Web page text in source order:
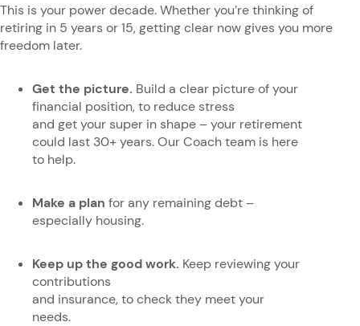
This is your power decade. Whether you’re thinking of
retiring in 5 years or 15, getting clear now gives you more
freedom later.
Get the picture. Build a clear picture of your
financial position, to reduce stress
and get your super in shape – your retirement
could last 30+ years. Our Coach team is here
to help.
Make a plan for any remaining debt –
especially housing.
Keep up the good work. Keep reviewing your
contributions
and insurance, to check they meet your
needs.